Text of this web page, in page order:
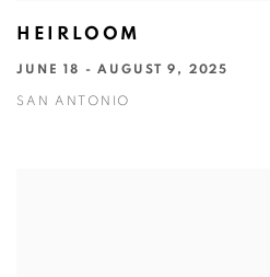
HEIRLOOM
JUNE 18 - AUGUST 9, 2025
SAN ANTONIO